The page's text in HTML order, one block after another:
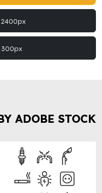
2400px
300px
ADOBE STOCK